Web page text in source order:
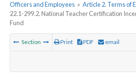
Officers and Employees » Article 2. Terms of
22.1-299.2. National Teacher Certification
Fund
Section Print PDF email